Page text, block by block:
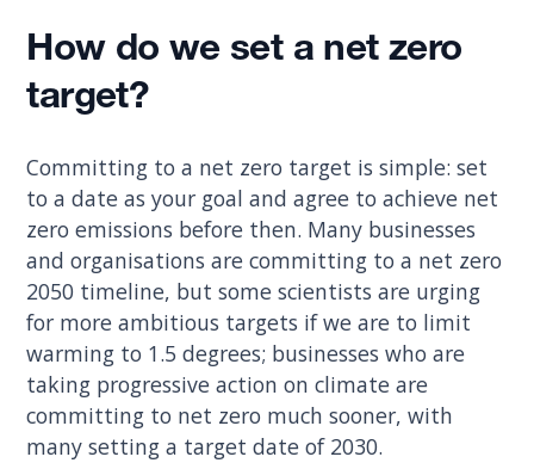
How do we set a net zero
target?
Committing to a net zero target is simple: set
to a date as your goal and agree to achieve net
zero emissions before then. Many businesses
and organisations are committing to a net zero
2050 timeline, but some scientists are urging
for more ambitious targets if we are to limit
warming to 1.5 degrees; businesses who are
taking progressive action on climate are
committing to net zero much sooner, with
many setting a target date of 2030.